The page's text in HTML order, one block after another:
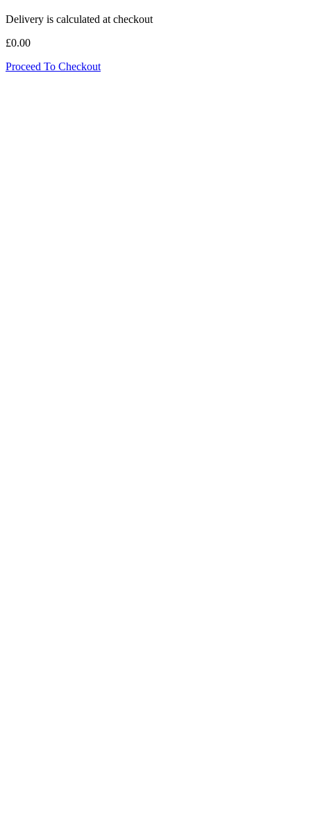
Delivery is calculated at checkout
£0.00
Proceed To Checkout